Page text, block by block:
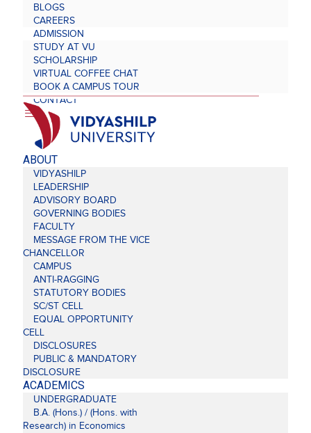
BLOGS
CAREERS
ADMISSION
STUDY AT VU
SCHOLARSHIP
VIRTUAL COFFEE CHAT
BOOK A CAMPUS TOUR
CONTACT
ABOUT
VIDYASHILP
LEADERSHIP
ADVISORY BOARD
GOVERNING BODIES
FACULTY
MESSAGE FROM THE VICE
CHANCELLOR
CAMPUS
ANTI-RAGGING
STATUTORY BODIES
SC/ST CELL
EQUAL OPPORTUNITY
CELL
DISCLOSURES
PUBLIC & MANDATORY
DISCLOSURE
ACADEMICS
UNDERGRADUATE
B.A. (Hons.) / (Hons. with
Research) in Economics